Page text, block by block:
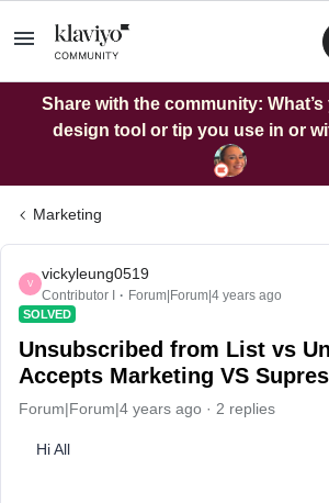
Share with the community:
design tool or tip you use in or
Marketing
V
vickyleung0519
Contributor I Forum|Forum|4 years ago
SOLVED
Unsubscribed from List vs
Accepts Marketing VS
Forum|Forum|4 years ago 2 replies
Hi All